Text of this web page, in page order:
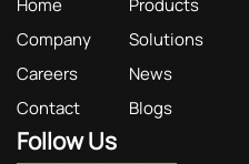
Company
Solutions
Careers
News
Contact
Blogs
Follow Us